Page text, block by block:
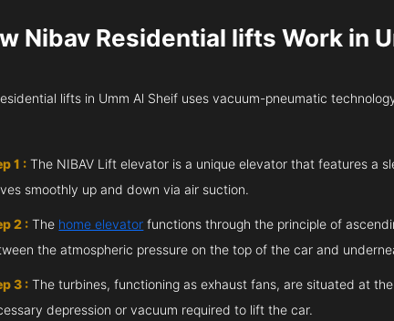
Nibav Residential lifts Work in
lifts in Umm Al Sheif uses vacuum-pneumatic
1 : The NIBAV Lift elevator is a unique elevator that features a
smoothly up and down via air suction.
2 : The home elevator functions through the principle of
the atmospheric pressure on the top of the car and
3 : The turbines, functioning as exhaust fans, are situated at
depression or vacuum required to lift the car.